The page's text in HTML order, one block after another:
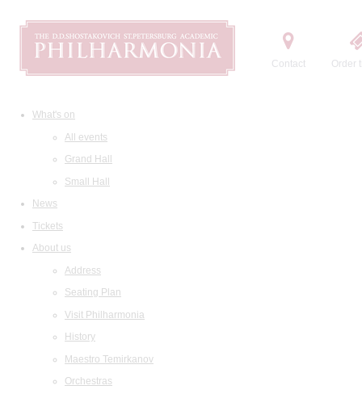
Contact Order
What's on
All events
Grand Hall
Small Hall
News
Tickets
About us
Address
Seating Plan
Visit Philharmonia
History
Maestro Temirkanov
Orchestras